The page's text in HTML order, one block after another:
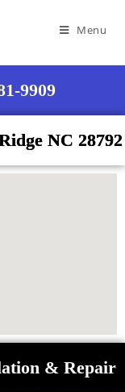
Menu
9909
NC 28792
& Repair